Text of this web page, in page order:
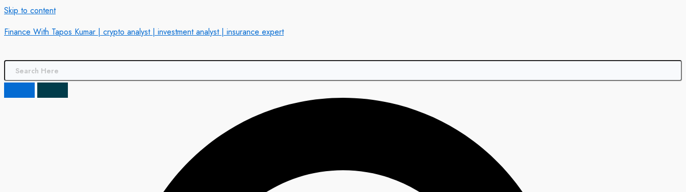
Skip to content
Finance With Tapos Kumar | crypto analyst | investment analyst | insurance expert